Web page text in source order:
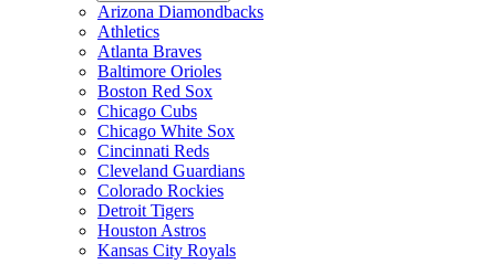
Arizona Diamondbacks
Athletics
Atlanta Braves
Baltimore Orioles
Boston Red Sox
Chicago Cubs
Chicago White Sox
Cincinnati Reds
Cleveland Guardians
Colorado Rockies
Detroit Tigers
Houston Astros
Kansas City Royals